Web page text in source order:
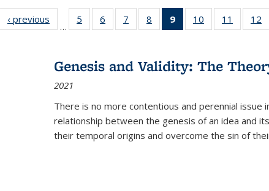
Full listing
table:
‹ previous
Full listing
table:
…
5
of 22 Full
listing table:
6
of 22 Full
listing table:
7
of 22 Full
listing table:
8
of 22 Full
listing table:
9
of 22 Full
listing
Publications
(Current
10
of 22 Full
listing table:
11
of 22
listing
12
Genesis and Validity: The
2021
There is no more contentious and perennial
relationship between the genesis of an idea and
their temporal origins and overcome the sin of